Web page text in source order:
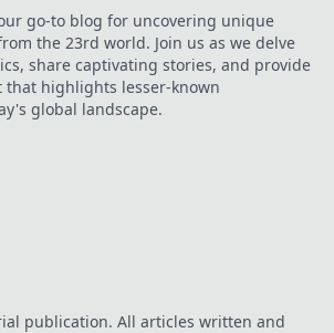
go-to blog for uncovering unique
the 23rd world. Join us as we delve
share captivating stories, and provide
that highlights lesser-known
global landscape.
publication. All articles written and